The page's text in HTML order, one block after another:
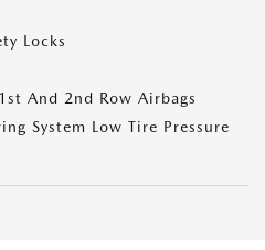
Locks
And 2nd Row Airbags
System Low Tire Pressure